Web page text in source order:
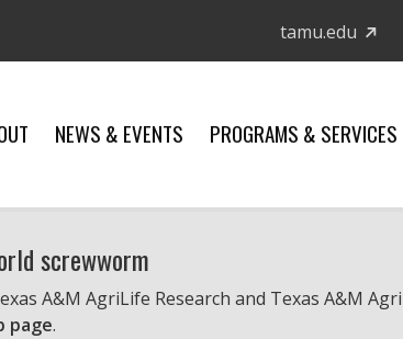
tamu.edu
NEWS & EVENTS PROGRAMS & SERVICES
screwworm
A&M AgriLife Research and Texas A&M
page.